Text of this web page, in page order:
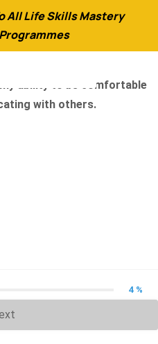
All Life Skills Mastery
ability to be comfortable
with others.
4 %